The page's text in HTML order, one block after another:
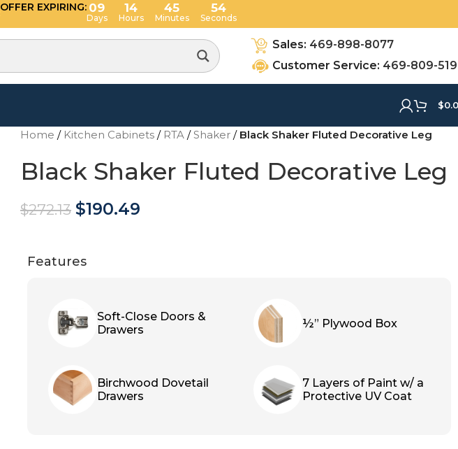
OFFER EXPIRING: 09
Days
14
Hours
45
Minutes
53
Seconds
Sales: 469-898-8077
Customer Service: 469-809-
$
Home / Kitchen Cabinets / RTA / Shaker / Black Shaker Fluted Decorative Leg
Black Shaker Fluted Decorative Leg
$272.13 $190.49
Features
Soft-Close Doors &
Drawers
½” Plywood Box
Birchwood Dovetail
Drawers
7 Layers of Paint w/ a
Protective UV Coat